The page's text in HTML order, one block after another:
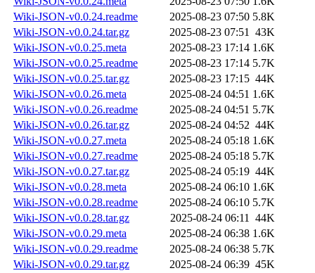
Wiki-JSON-v0.0.24.readme
2025-08-23 07:50 5.8K
Wiki-JSON-v0.0.24.tar.gz
2025-08-23 07:51 43K
Wiki-JSON-v0.0.25.meta
2025-08-23 17:14 1.6K
Wiki-JSON-v0.0.25.readme
2025-08-23 17:14 5.7K
Wiki-JSON-v0.0.25.tar.gz
2025-08-23 17:15 44K
Wiki-JSON-v0.0.26.meta
2025-08-24 04:51 1.6K
Wiki-JSON-v0.0.26.readme
2025-08-24 04:51 5.7K
Wiki-JSON-v0.0.26.tar.gz
2025-08-24 04:52 44K
Wiki-JSON-v0.0.27.meta
2025-08-24 05:18 1.6K
Wiki-JSON-v0.0.27.readme
2025-08-24 05:18 5.7K
Wiki-JSON-v0.0.27.tar.gz
2025-08-24 05:19 44K
Wiki-JSON-v0.0.28.meta
2025-08-24 06:10 1.6K
Wiki-JSON-v0.0.28.readme
2025-08-24 06:10 5.7K
Wiki-JSON-v0.0.28.tar.gz
2025-08-24 06:11 44K
Wiki-JSON-v0.0.29.meta
2025-08-24 06:38 1.6K
Wiki-JSON-v0.0.29.readme
2025-08-24 06:38 5.7K
Wiki-JSON-v0.0.29.tar.gz
2025-08-24 06:39 45K